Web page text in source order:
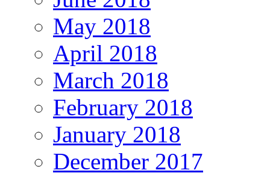
May 2018
April 2018
March 2018
February 2018
January 2018
December 2017